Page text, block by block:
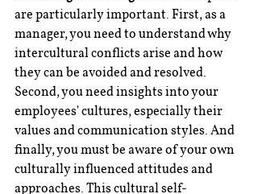
are particularly important. First, as a
manager, you need to understand why
intercultural conflicts arise and how
they can be avoided and resolved.
Second, you need insights into your
employees' cultures, especially their
values and communication styles. And
finally, you must be aware of your own
culturally influenced attitudes and
approaches. This cultural self-